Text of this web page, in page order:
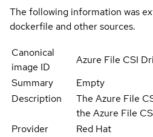
The following information was
dockerfile and other sources.
Canonical
image ID
Azure File CSI
Summary
Empty
Description
The Azure File
the Azure File
Provider
Red Hat